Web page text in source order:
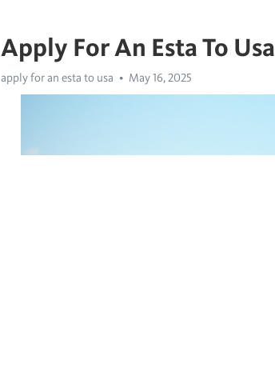
Apply For An Esta To Usa
apply for an esta to usa May 16, 2025